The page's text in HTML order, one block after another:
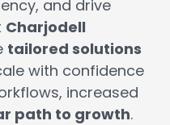
and drive
Charjodell
tailored solutions
with confidence
increased
path to growth.